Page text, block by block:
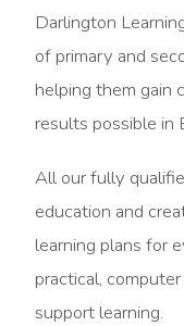
Darlington
of primary and
helping them gain
results possible in
All our fully
education and
learning plans for
practical,
support learning.